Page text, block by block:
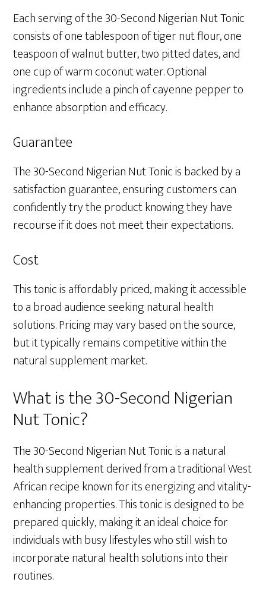
Each serving of the 30-Second Nigerian Nut Tonic
consists of one tablespoon of tiger nut flour, one
teaspoon of walnut butter, two pitted dates, and
one cup of warm coconut water. Optional
ingredients include a pinch of cayenne pepper to
enhance absorption and efficacy.
Guarantee
The 30-Second Nigerian Nut Tonic is backed by a
satisfaction guarantee, ensuring customers can
confidently try the product knowing they have
recourse if it does not meet their expectations.
Cost
This tonic is affordably priced, making it accessible
to a broad audience seeking natural health
solutions. Pricing may vary based on the source,
but it typically remains competitive within the
natural supplement market.
What is the 30-Second Nigerian
Nut Tonic?
The 30-Second Nigerian Nut Tonic is a natural
health supplement derived from a traditional West
African recipe known for its energizing and vitality-
enhancing properties. This tonic is designed to be
prepared quickly, making it an ideal choice for
individuals with busy lifestyles who still wish to
incorporate natural health solutions into their
routines.